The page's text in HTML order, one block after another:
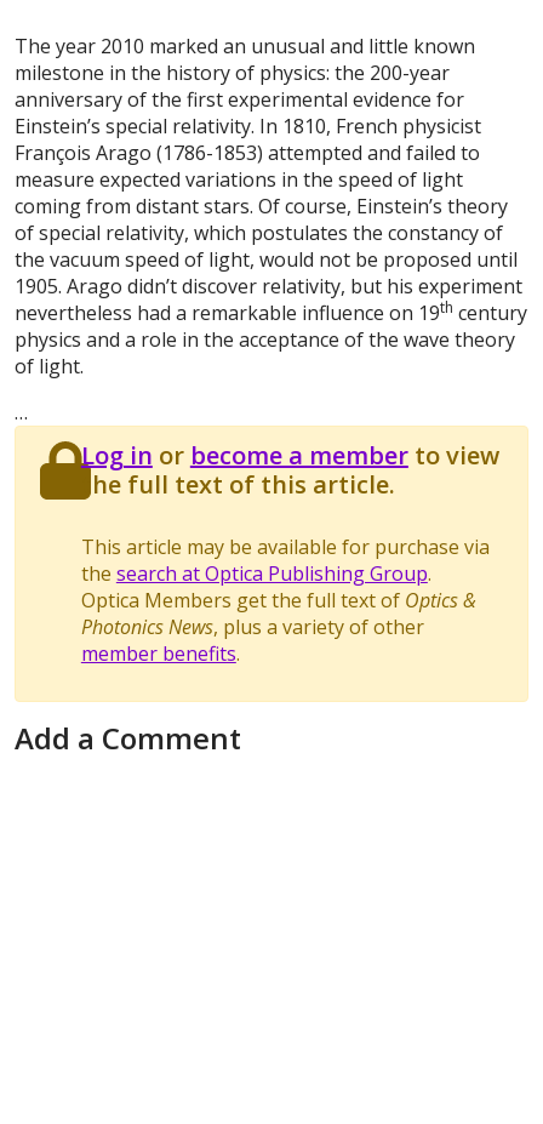
The year 2010 marked an unusual and little known
milestone in the history of physics: the 200-year
anniversary of the first experimental evidence for
Einstein’s special relativity. In 1810, French physicist
François Arago (1786-1853) attempted and failed to
measure expected variations in the speed of light
coming from distant stars. Of course, Einstein’s theory
of special relativity, which postulates the constancy of
the vacuum speed of light, would not be proposed until
1905. Arago didn’t discover relativity, but his experiment
nevertheless had a remarkable influence on 19th century
physics and a role in the acceptance of the wave theory
of light.
…
Log in or become a memberto view
the full text of this article.
This article may be available for purchase via
the search at Optica Publishing Group.
Optica Members get the full text of Optics &
Photonics News, plus a variety of other
member benefits.
Add a Comment